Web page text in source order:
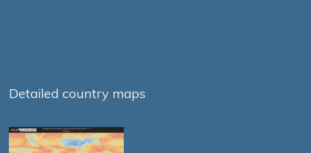
Detailed country maps